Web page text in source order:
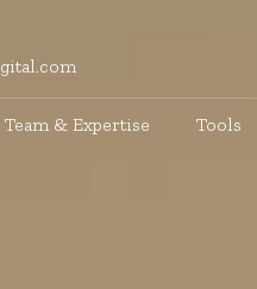
Team & Expertise Tools